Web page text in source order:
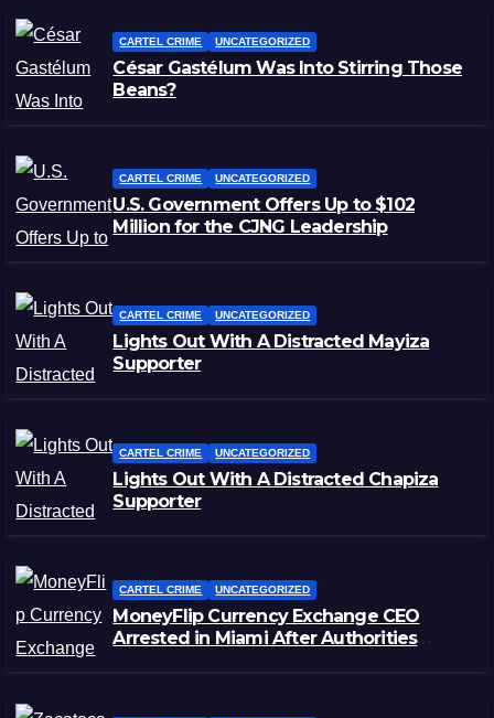
CARTEL CRIME UNCATEGORIZED
César Gastélum Was Into Stirring Those
Beans?
CARTEL CRIME UNCATEGORIZED
U.S. Government Offers Up to $102
Million for the CJNG Leadership
CARTEL CRIME UNCATEGORIZED
Lights Out With A Distracted Mayiza
Supporter
CARTEL CRIME UNCATEGORIZED
Lights Out With A Distracted Chapiza
Supporter
CARTEL CRIME UNCATEGORIZED
MoneyFlip Currency Exchange CEO
Arrested in Miami After Authorities